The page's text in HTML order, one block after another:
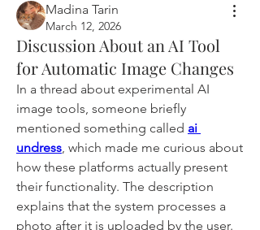
Madina Tarin
March 12, 2026
Discussion About an AI Tool
for Automatic Image Changes
In a thread about experimental AI
image tools, someone briefly
mentioned something called ai
undress , which made me curious about
how these platforms actually present
their functionality. The description
explains that the system processes a
photo after it is uploaded by the user.